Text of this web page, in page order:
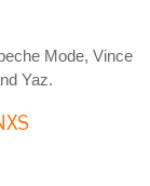
Mode, Vince
Yaz.